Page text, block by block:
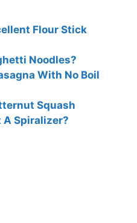
Flour Stick
Noodles?
With No Boil
Squash
Spiralizer?